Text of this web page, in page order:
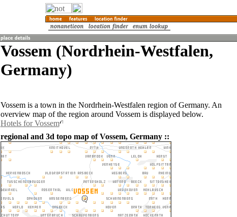
Vossem (Nordrhein-Westfalen,
Germany)
Vossem is a town in the Nordrhein-Westfalen region of Germany. An
overview map of the region around Vossem is displayed below.
Hotels for Vossem
regional and 3d topo map of Vossem, Germany ::